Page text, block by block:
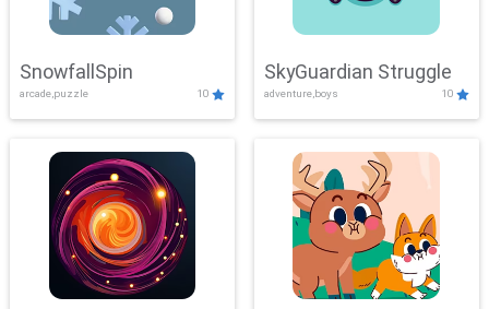
SnowfallSpin
arcade,puzzle 10
SkyGuardian Struggle
adventure,boys 10